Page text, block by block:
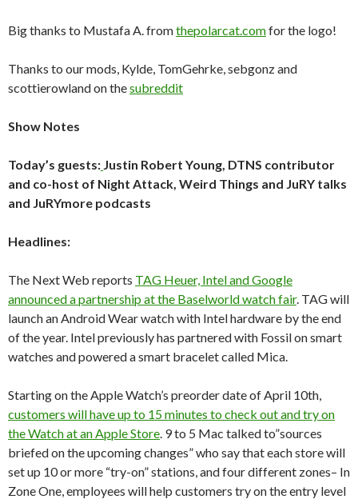
Big thanks to Mustafa A. fromthepolarcat.comfor the logo!
Thanks to our mods, Kylde, TomGehrke, sebgonz and
scottierowland on thesubreddit
Show Notes
Today’s guests: Justin Robert Young, DTNS contributor
and co-host of Night Attack, Weird Things and JuRY talks
and JuRYmore podcasts
Headlines:
The Next Web reports TAG Heuer, Intel and Google
announced a partnership at the Baselworld watch fair. TAG will
launch an Android Wear watch with Intel hardware by the end
of the year. Intel previously has partnered with Fossil on smart
watches and powered a smart bracelet called Mica.
Starting on the Apple Watch’s preorder date of April 10th,
customers will have up to 15 minutes to check out and try on
the Watch at an Apple Store. 9 to 5 Mac talked to”sources
briefed on the upcoming changes” who say that each store will
set up 10 or more “try-on” stations, and four different zones– In
Zone One, employees will help customers try on the entry level